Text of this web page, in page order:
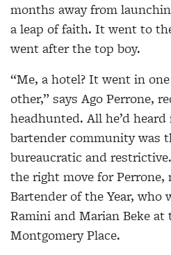
months away from
a leap of faith. It went to
went after the top boy.
“Me, a hotel? It went in
other,” says Ago Perrone,
headhunted. All he’d
bartender community was
bureaucratic and
the right move for Perrone,
Bartender of the Year,
Ramini and Marian Beke at
Montgomery Place.